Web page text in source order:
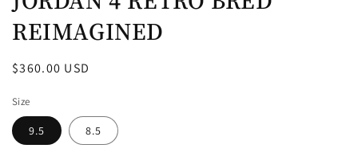
modal
REIMAGINED
Regular
$360.00 USD
Size
9.5 8.5